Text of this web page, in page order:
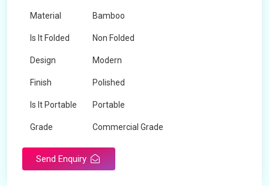
Material Bamboo
Is It Folded Non Folded
Design Modern
Finish Polished
Is It Portable Portable
Grade Commercial Grade
Send Enquiry